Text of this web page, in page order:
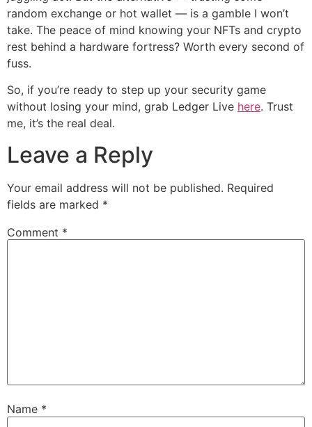
random exchange or hot wallet — is a gamble I won’t
take. The peace of mind knowing your NFTs and crypto
rest behind a hardware fortress? Worth every second of
fuss.
So, if you’re ready to step up your security game
without losing your mind, grab Ledger Live here. Trust
me, it’s the real deal.
Leave a Reply
Your email address will not be published. Required
fields are marked *
Comment *
Name *